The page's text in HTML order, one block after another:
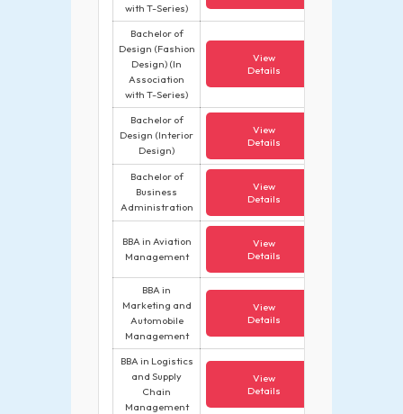
with T-Series)
Bachelor of
Design (Fashion
Design) (In
Association
with T-Series)
View
Details
Bachelor of
Design (Interior
Design)
View
Details
Bachelor of
Business
Administration
View
Details
BBA in Aviation
Management
View
Details
BBA in
Marketing and
Automobile
Management
View
Details
BBA in Logistics
and Supply
Chain
Management
View
Details